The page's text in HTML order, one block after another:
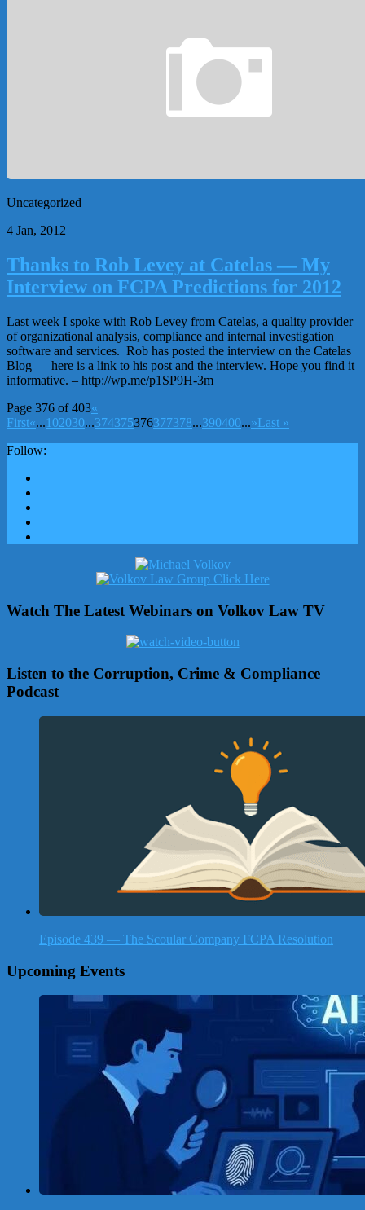
Uncategorized
4 Jan, 2012
Thanks to Rob Levey at Catelas — My
Interview on FCPA Predictions for 2012
Last week I spoke with Rob Levey from Catelas, a quality provider
of organizational analysis, compliance and internal investigation
software and services. Rob has posted the interview on the Catelas
Blog — here is a link to his post and the interview. Hope you find it
informative. – http://wp.me/p1SP9H-3m
Page 376 of 403«
First«...102030...374375376377378...390400...»Last »
Follow:
Watch The Latest Webinars on Volkov Law TV
Listen to the Corruption, Crime & Compliance
Podcast
Episode 439 — The Scoular Company FCPA Resolution
Upcoming Events